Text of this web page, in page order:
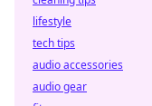
lifestyle
tech tips
audio accessories
audio gear